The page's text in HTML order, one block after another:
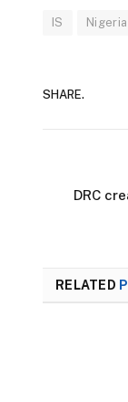
IS Nigeria
SHARE.
DRC
RELATED